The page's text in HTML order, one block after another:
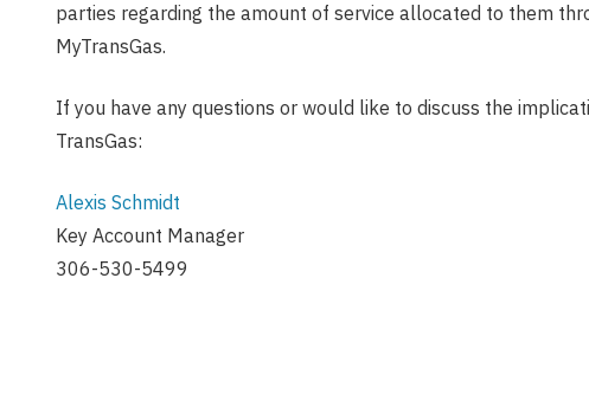
parties regarding the amount of service allocated to them
MyTransGas.
If you have any questions or would like to discuss the
TransGas:
Alexis Schmidt
Key Account Manager
306-530-5499